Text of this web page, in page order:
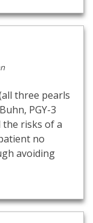
three pearls
PGY-3
the risks of a
no
avoiding